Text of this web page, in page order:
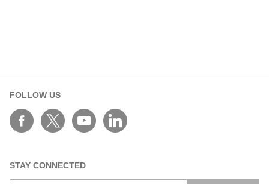
FOLLOW US
STAY CONNECTED